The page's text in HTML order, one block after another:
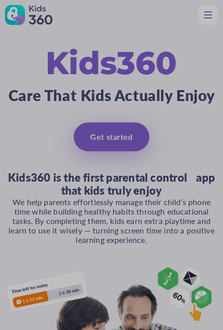
Features
Helpful for Parents
Support
Care That Kids Actually Enjoy
Get started
Kids360 is the first parental control app
that kids truly enjoy
We help parents effortlessly manage their child’s phone
time while building healthy habits through educational
tasks. By completing them, kids earn extra playtime and
learn to use it wisely — turning screen time into a positive
learning experience.